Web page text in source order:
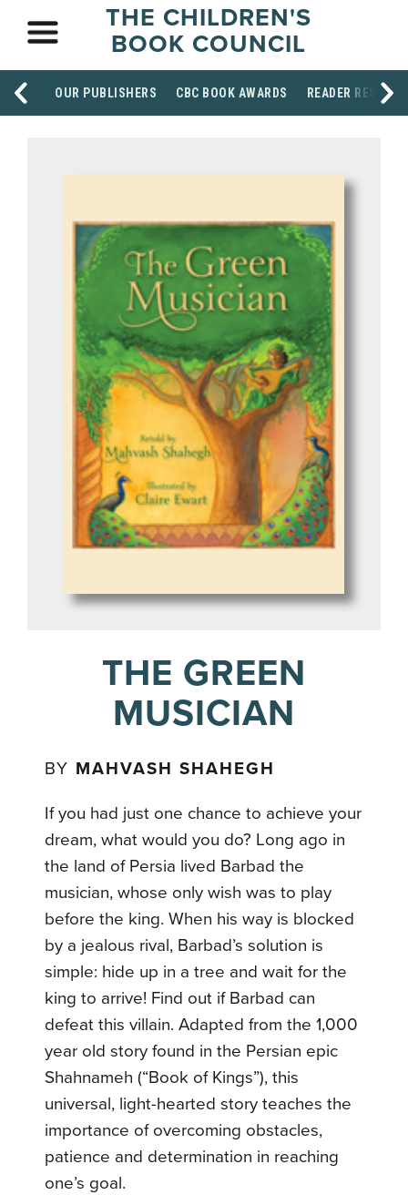
THE CHILDREN'S
BOOK COUNCIL
OUR PUBLISHERS CBC BOOK AWARDS READER
THE GREEN
MUSICIAN
BY MAHVASH SHAHEGH
If you had just one chance to achieve your
dream, what would you do? Long ago in
the land of Persia lived Barbad the
musician, whose only wish was to play
before the king. When his way is blocked
by a jealous rival, Barbad’s solution is
simple: hide up in a tree and wait for the
king to arrive! Find out if Barbad can
defeat this villain. Adapted from the 1,000
year old story found in the Persian epic
Shahnameh (“Book of Kings”), this
universal, light-hearted story teaches the
importance of overcoming obstacles,
patience and determination in reaching
one’s goal.